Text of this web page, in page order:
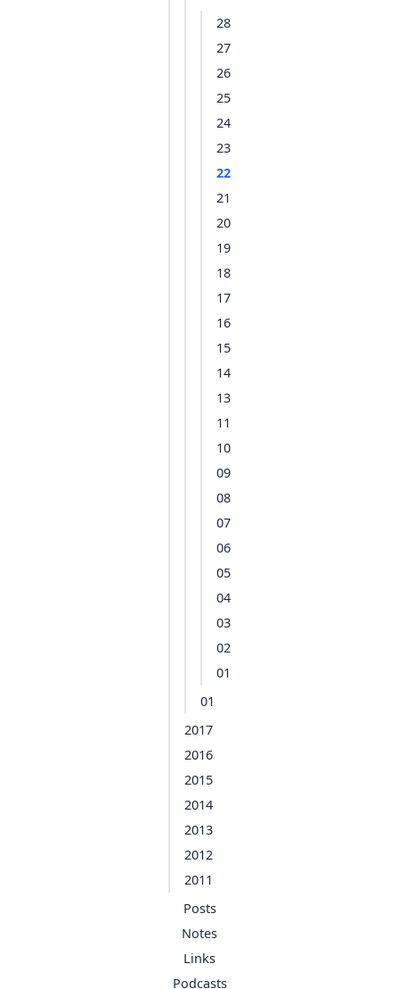
28
27
26
25
24
23
22
21
20
19
18
17
16
15
14
13
11
10
09
08
07
06
05
04
03
02
01
01
2017
2016
2015
2014
2013
2012
2011
Posts
Notes
Links
Podcasts